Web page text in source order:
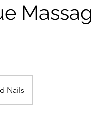
Nails